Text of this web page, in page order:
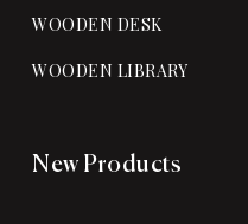
WOODEN DESK
WOODEN LIBRARY
New Products